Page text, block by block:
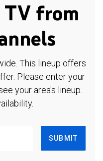
from
This lineup offers
Please enter your
your area's lineup.
SUBMIT